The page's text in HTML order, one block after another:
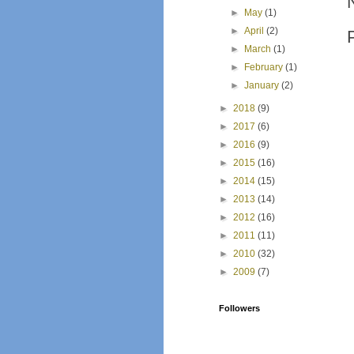
►
May(1)
►April(2)
►
March(1)
►
February(1)
►January(2)
► 2018 (9)
► 2017 (6)
► 2016 (9)
► 2015 (16)
► 2014 (15)
► 2013 (14)
► 2012 (16)
► 2011 (11)
► 2010 (32)
► 2009 (7)
Followers